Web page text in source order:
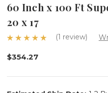
60 Inch x 100 Ft
20 x 17
(1 review)
$354.27